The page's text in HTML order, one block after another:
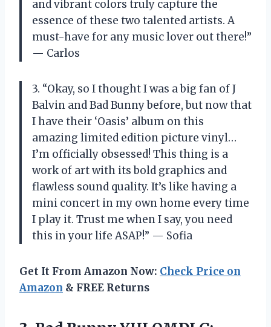
and vibrant colors truly capture the
essence of these two talented artists. A
must-have for any music lover out there!”
— Carlos
3. “Okay, so I thought I was a big fan of J
Balvin and Bad Bunny before, but now that
I have their ‘Oasis’ album on this
amazing limited edition picture vinyl…
I’m officially obsessed! This thing is a
work of art with its bold graphics and
flawless sound quality. It’s like having a
mini concert in my own home every time
I play it. Trust me when I say, you need
this in your life ASAP!” — Sofia
Get It From Amazon Now: Check Price on
Amazon & FREE Returns